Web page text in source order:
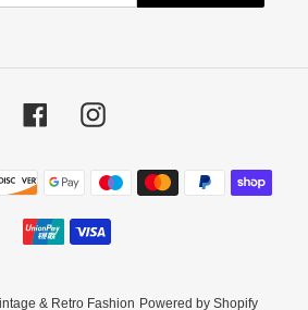
FacebookInstagram
Payment
methods
& Retro Fashion Powered by Shopify